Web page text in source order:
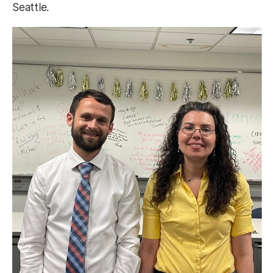
Seattle.